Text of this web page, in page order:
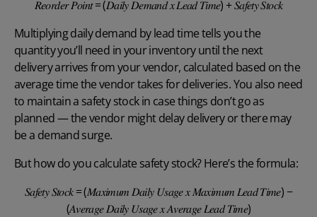
𝑅𝑒𝑜𝑟𝑑𝑒𝑟 𝑃𝑜𝑖𝑛𝑡 = (𝐷𝑎𝑖𝑙𝑦 𝐷𝑒𝑚𝑎𝑛𝑑 𝑥 𝐿𝑒𝑎𝑑 𝑇𝑖𝑚𝑒) + 𝑆𝑎𝑓𝑒𝑡𝑦 𝑆𝑡𝑜𝑐𝑘
Multiplying daily demand by lead time tells you the
quantity you’ll need in your inventory until the next
delivery arrives from your vendor, calculated based on the
average time the vendor takes for deliveries. You also need
to maintain a safety stock in case things don’t go as
planned — the vendor might delay delivery or there may
be a demand surge.
But how do you calculate safety stock? Here’s the formula:
𝑆𝑎𝑓𝑒𝑡𝑦 𝑆𝑡𝑜𝑐𝑘 = (𝑀𝑎𝑥𝑖𝑚𝑢𝑚 𝐷𝑎𝑖𝑙𝑦 𝑈𝑠𝑎𝑔𝑒 𝑥 𝑀𝑎𝑥𝑖𝑚𝑢𝑚 𝐿𝑒𝑎𝑑 𝑇𝑖𝑚𝑒) −
(𝐴𝑣𝑒𝑟𝑎𝑔𝑒 𝐷𝑎𝑖𝑙𝑦 𝑈𝑠𝑎𝑔𝑒 𝑥 𝐴𝑣𝑒𝑟𝑎𝑔𝑒 𝐿𝑒𝑎𝑑 𝑇𝑖𝑚𝑒)